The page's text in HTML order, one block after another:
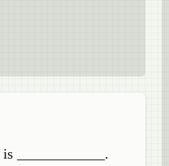
____________.